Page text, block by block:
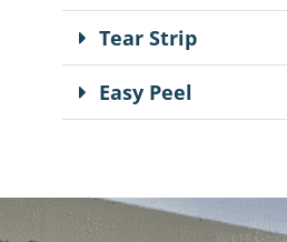
Tear Strip
Easy Peel